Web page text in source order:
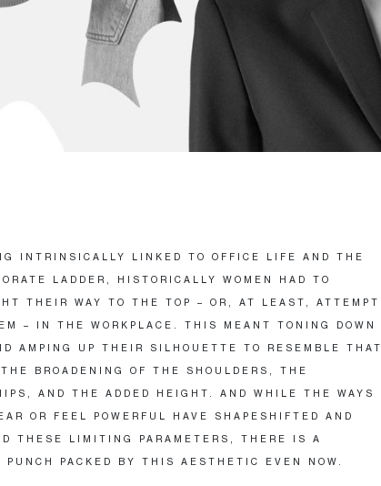
INTRINSICALLY LINKED TO OFFICE LIFE AND THE
LADDER, HISTORICALLY WOMEN HAD TO
THEIR WAY TO THE TOP – OR, AT LEAST, ATTEMPT
– IN THE WORKPLACE. THIS MEANT TONING DOWN
AMPING UP THEIR SILHOUETTE TO RESEMBLE THAT
BROADENING OF THE SHOULDERS, THE
AND THE ADDED HEIGHT. AND WHILE THE WAYS
OR FEEL POWERFUL HAVE SHAPESHIFTED AND
THESE LIMITING PARAMETERS, THERE IS A
PUNCH PACKED BY THIS AESTHETIC EVEN NOW.